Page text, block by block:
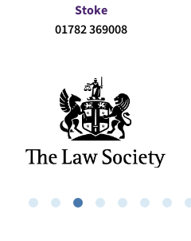
Stoke
01782 369008